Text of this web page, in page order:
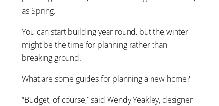
as Spring.
You can start building year round, but the winter
might be the time for planning rather than
breaking ground.
What are some guides for planning a new home?
“Budget, of course,” said Wendy Yeakley, designer